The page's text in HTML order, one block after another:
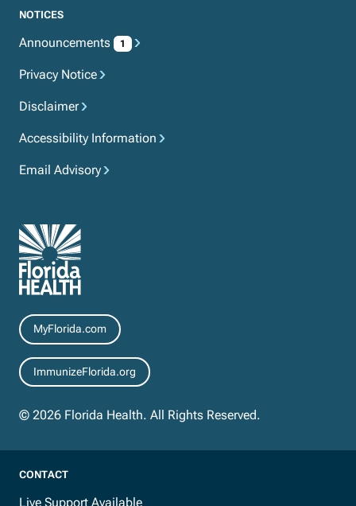
NOTICES
Announcements 1
Privacy Notice
Disclaimer
Accessibility Information
Email Advisory
Resources
MyFlorida.com
ImmunizeFlorida.org
© 2026 Florida Health. All Rights Reserved.
CONTACT
Live Support Available